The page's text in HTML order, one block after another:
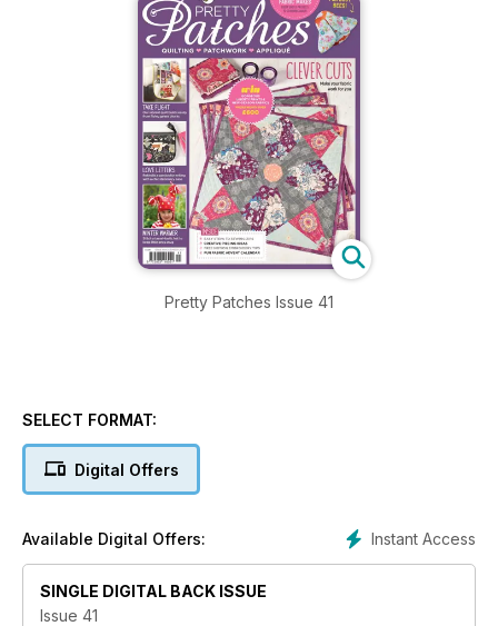
Pretty Patches Issue 41
SELECT FORMAT:
Digital Offers
Instant Access
Available Digital Offers:
SINGLE DIGITAL BACK ISSUE
Issue 41